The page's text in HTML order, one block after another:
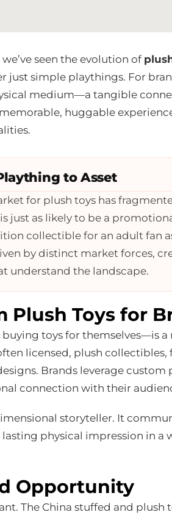
seen the evolution of
just simple playthings. For
medium—a tangible
huggable
to Asset
for plush toys has
just as likely to be a
collectible for an adult fan
by distinct market forces,
understand the landscape.
Plush Toys for
toys for themselves—is a
licensed, plush
Brands leverage custom
connection with their
storyteller. It
lasting physical impression in
Opportunity
The China stuffed and plush